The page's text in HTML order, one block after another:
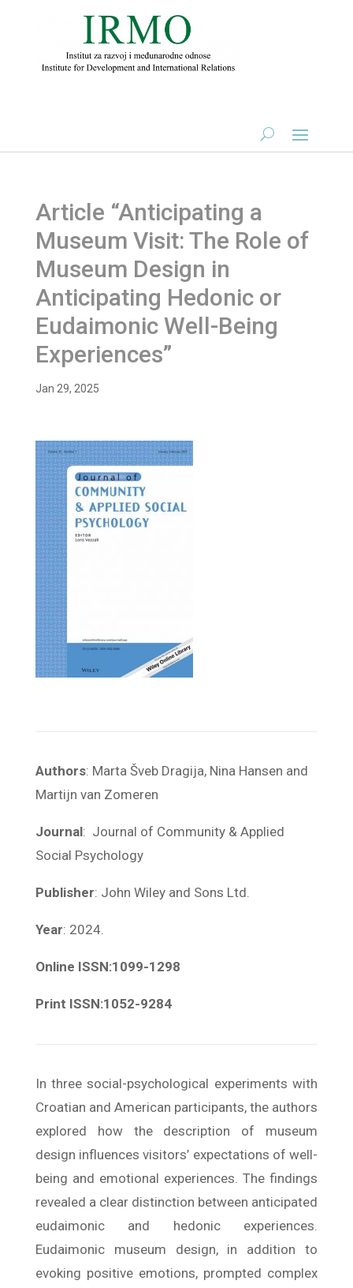
Article “Anticipating a
Museum Visit: The Role of
Museum Design in
Anticipating Hedonic or
Eudaimonic Well-Being
Experiences”
Jan 29, 2025
Authors: Marta Šveb Dragija, Nina Hansen and
Martijn van Zomeren
Journal: Journal of Community & Applied
Social Psychology
Publisher: John Wiley and Sons Ltd.
Year: 2024.
Online ISSN:1099-1298
Print ISSN:1052-9284
In three social-psychological experiments with
Croatian and American participants, the authors
explored how the description of museum
design influences visitors’ expectations of well-
being and emotional experiences. The findings
revealed a clear distinction between anticipated
eudaimonic and hedonic experiences.
Eudaimonic museum design, in addition to
evoking positive emotions, prompted complex